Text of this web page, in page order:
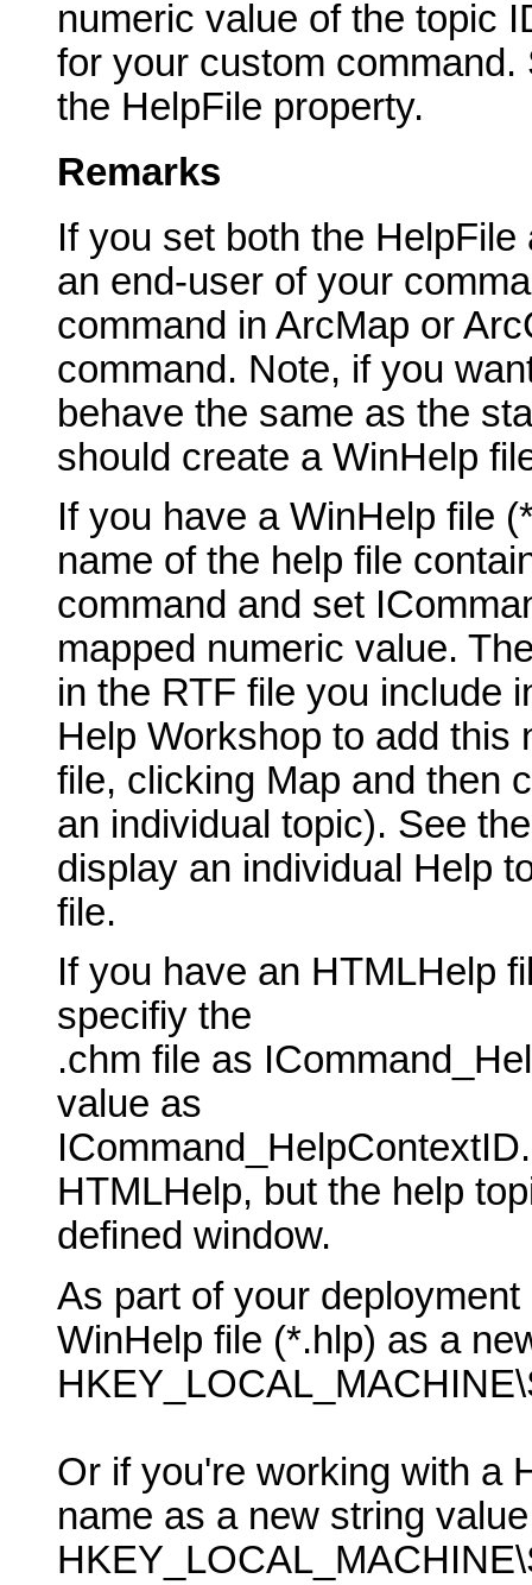
numeric value of the topic
for your custom
the HelpFile property.
Remarks
If you set both the
an end-user of your
command in ArcMap or
command. Note, if you
behave the same as the
should create a WinHelp
If you have a WinHelp file
name of the help file
command and set
mapped numeric value.
in the RTF file you include
Help Workshop to add this
file, clicking Map and then
an individual topic). See
display an individual Help
file.
If you have an HTMLHelp
specifiy the
.chm file as
value as
HTMLHelp, but the help
defined window.
As part of your
WinHelp file (*.hlp) as a
Or if you're working with a
name as a new string